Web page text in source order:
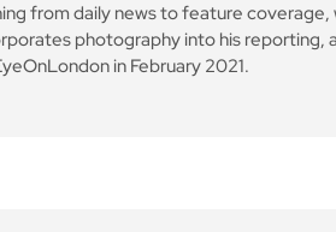
from daily news to feature
photography into his reporting,
in February 2021.